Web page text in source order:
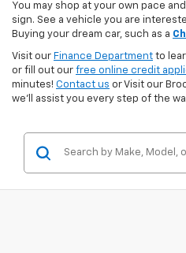
You may shop at your own pace
sign. See a vehicle you are
Buying your dream car, such as a
Visit our Finance Department to
or fill out our free online credit
minutes! Contact us or Visit our
we'll assist you every step of the